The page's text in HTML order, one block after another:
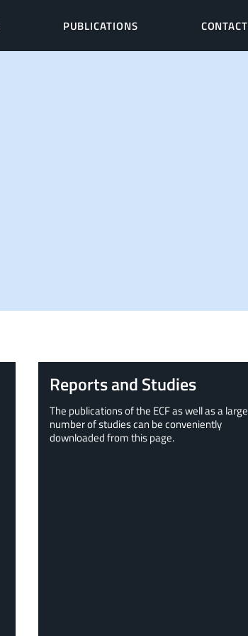
PUBLICATIONS CONTACT
Reports and Studies
The publications of the ECF as well as a large
number of studies can be conveniently
downloaded from this page.